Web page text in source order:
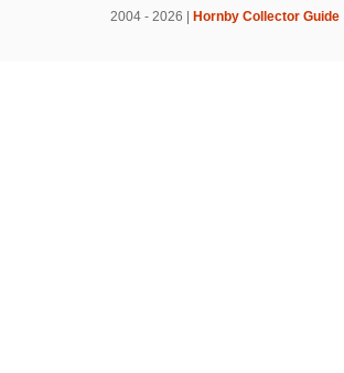
2004 - 2026 | Hornby Collector Guide